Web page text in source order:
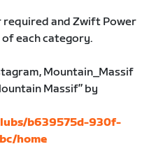
required and Zwift Power
each category.
Mountain_Massif
Massif” by
b639575d-930f-
home